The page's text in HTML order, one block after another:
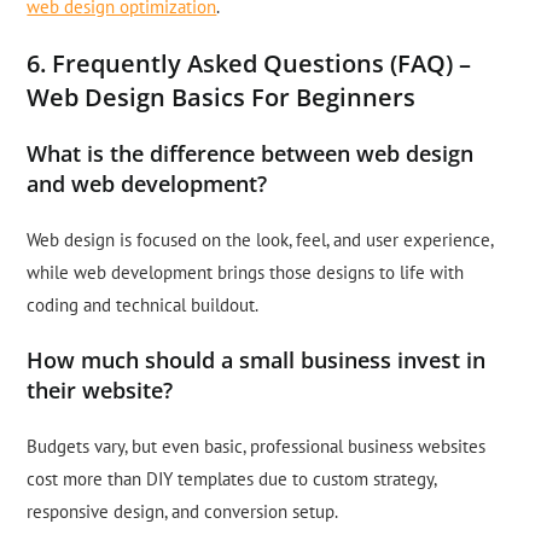
web design optimization.
6. Frequently Asked Questions (FAQ) –
Web Design Basics For Beginners
What is the difference between web design
and web development?
Web design is focused on the look, feel, and user experience,
while web development brings those designs to life with
coding and technical buildout.
How much should a small business invest in
their website?
Budgets vary, but even basic, professional business websites
cost more than DIY templates due to custom strategy,
responsive design, and conversion setup.